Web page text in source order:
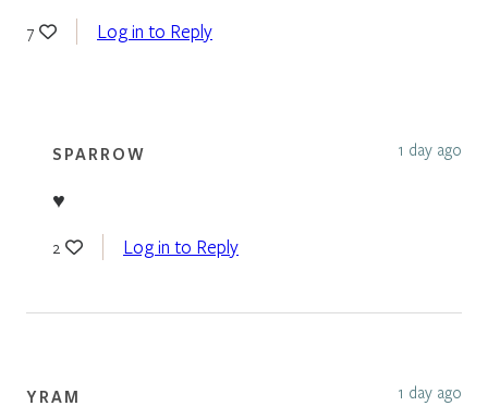
7 Log in to Reply
SPARROW 1 day ago
♥
2 Log in to Reply
YRAM 1 day ago